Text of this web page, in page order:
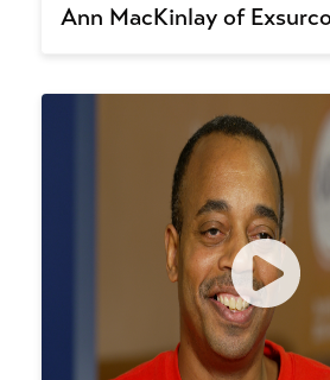
Ann MacKinlay of Exsurco